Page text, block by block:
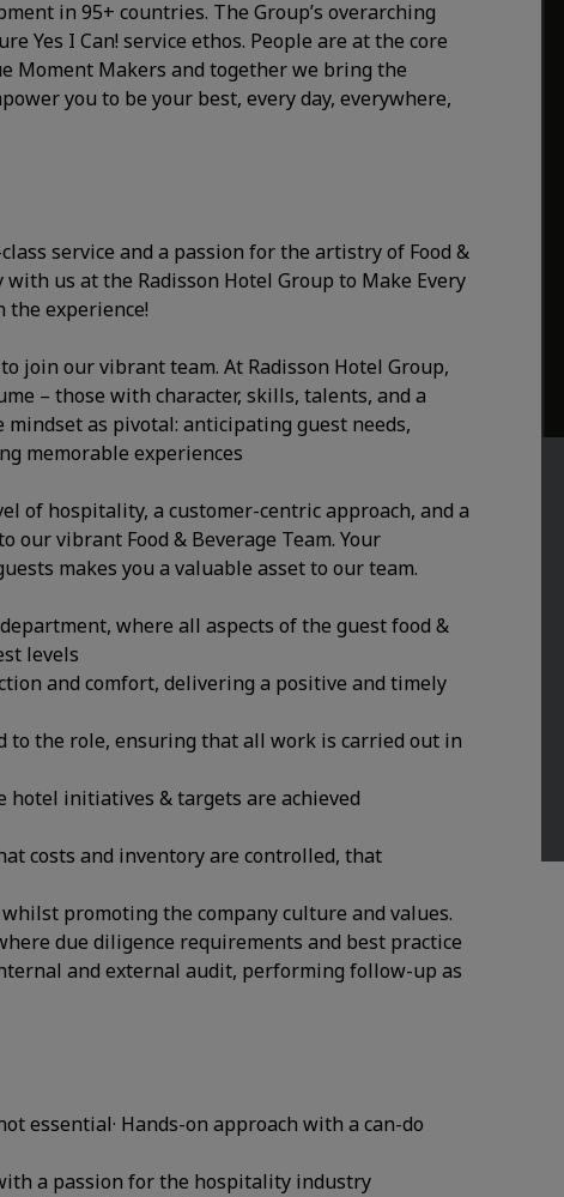
in 95+ countries. The Group’s overarching
Yes I Can! service ethos. People are at the core
Moment Makers and together we bring the
you to be your best, every day, everywhere,
service and a passion for the artistry of Food &
us at the Radisson Hotel Group to Make Every
the experience!
join our vibrant team. At Radisson Hotel Group,
– those with character, skills, talents, and a
as pivotal: anticipating guest needs,
memorable experiences
of hospitality, a customer-centric approach, and a
vibrant Food & Beverage Team. Your
makes you a valuable asset to our team.
where all aspects of the guest food &
levels
and comfort, delivering a positive and timely
to the role, ensuring that all work is carried out in
hotel initiatives & targets are achieved
costs and inventory are controlled, that
promoting the company culture and values.
due diligence requirements and best practice
and external audit, performing follow-up as
essential· Hands-on approach with a can-do
a passion for the hospitality industry